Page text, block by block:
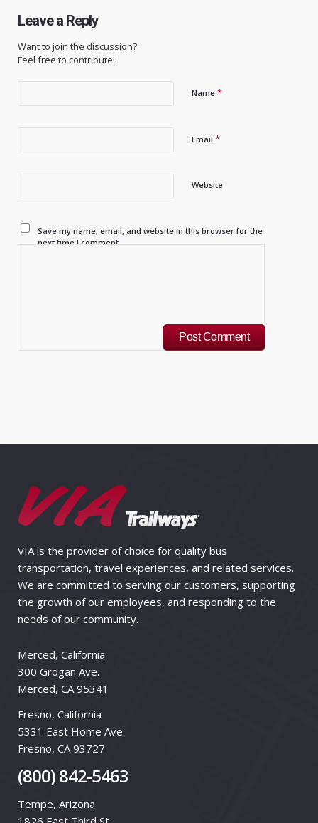
Leave a Reply
Want to join the discussion?
Feel free to contribute!
Name *
Email *
Website
Save my name, email, and website in this browser for the
next time I comment.
VIA is the provider of choice for quality bus
transportation, travel experiences, and related services.
We are committed to serving our customers, supporting
the growth of our employees, and responding to the
needs of our community.
Merced, California
300 Grogan Ave.
Merced, CA 95341
Fresno, California
5331 East Home Ave.
Fresno, CA 93727
(800) 842-5463
Tempe, Arizona